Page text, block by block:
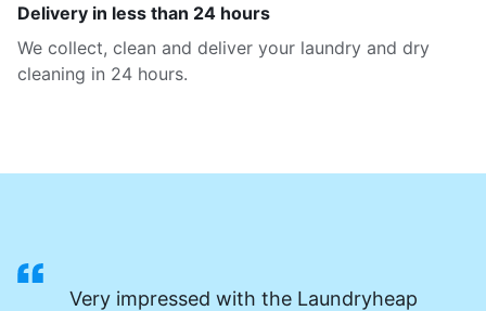
Delivery in less than 24 hours
We collect, clean and deliver your laundry and dry
cleaning in 24 hours.
Very impressed with the Laundryheap